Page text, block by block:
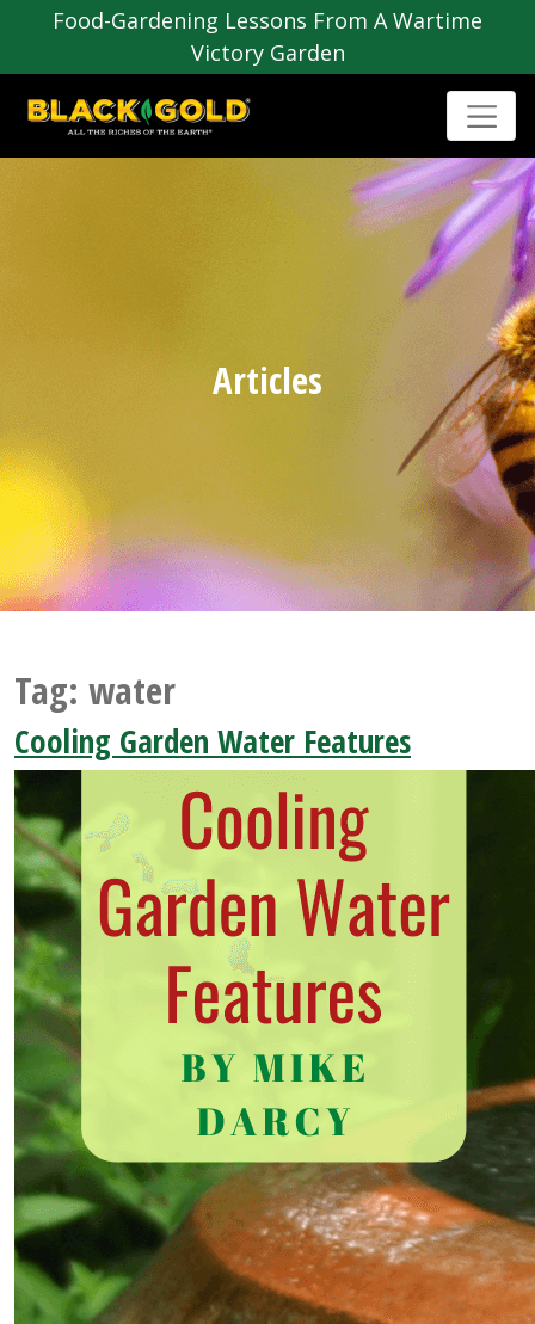
Food-Gardening Lessons From A Wartime
Victory Garden
Articles
Tag: water
Cooling Garden Water Features